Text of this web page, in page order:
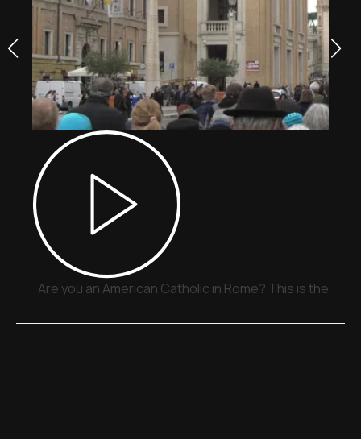
Are you an American Catholic in Rome? This is the